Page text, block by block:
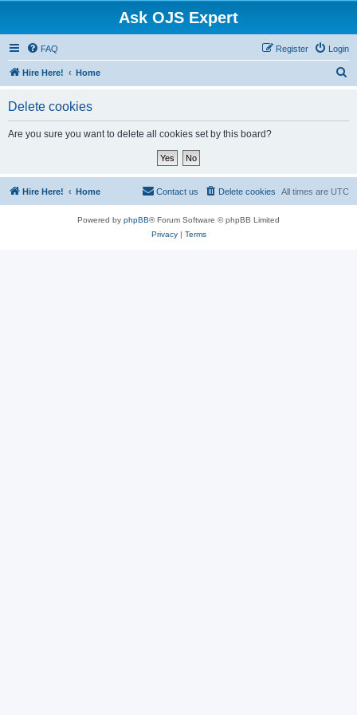
Ask OJS Expert
FAQ Login
Register
Hire Here! Home
Delete cookies
Are you sure you want to delete all cookies set by this board?
Hire Here! Home All times are UTC
Delete cookies
Contact us
Powered by phpBB® Forum Software © phpBB Limited
Privacy| Terms